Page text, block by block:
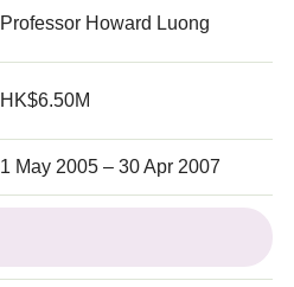
Professor Howard Luong
HK$6.50M
1 May 2005 – 30 Apr 2007